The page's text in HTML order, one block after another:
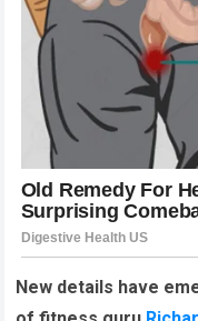
New details have